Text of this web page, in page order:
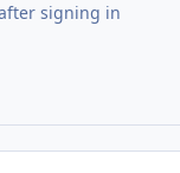
signing in